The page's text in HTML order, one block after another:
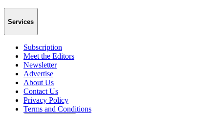
Services
Subscription
Meet the Editors
Newsletter
Advertise
About Us
Contact Us
Privacy Policy
Terms and Conditions